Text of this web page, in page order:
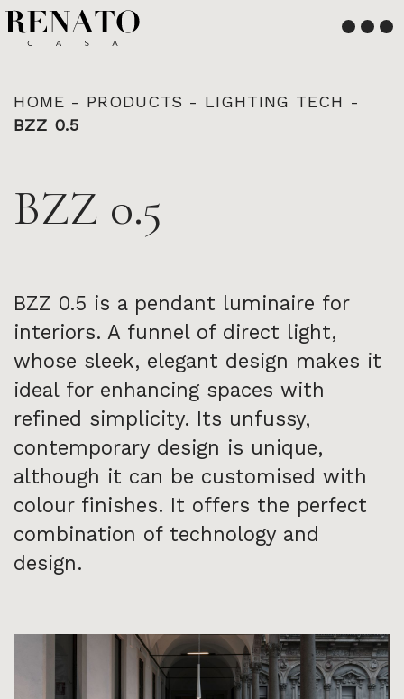
English
Français
HOME - PRODUCTS - LIGHTING TECH -
BZZ 0.5
BZZ 0.5
BZZ 0.5 is a pendant luminaire for
interiors. A funnel of direct light,
whose sleek, elegant design makes it
ideal for enhancing spaces with
refined simplicity. Its unfussy,
contemporary design is unique,
although it can be customised with
colour finishes. It offers the perfect
combination of technology and
design.